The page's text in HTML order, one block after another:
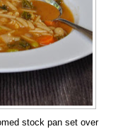
stock pan set over